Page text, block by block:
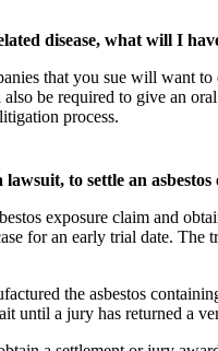
disease, what will I
that you sue will want
be required to give an
process.
to settle an
exposure claim and
for an early trial date.
the asbestos
until a jury has returned a